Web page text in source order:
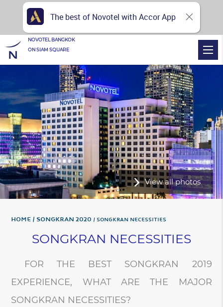
View all photos
Home Songkran 2020 SONGKRAN NECESSITIES
SONGKRAN NECESSITIES
FOR THE BEST SONGKRAN 2019
EXPERIENCE, WHAT ARE THE MAJOR
SONGKRAN NECESSITIES?
NOVOTEL BANGKOK
ON SIAM SQUARE
The best of Novotel with Accor App